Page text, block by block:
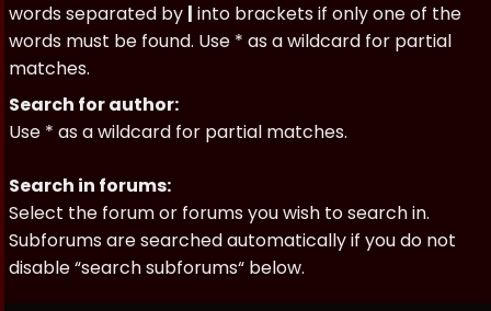
words separated by | into brackets if only one of the
words must be found. Use * as a wildcard for partial
matches.
Search for author:
Use * as a wildcard for partial matches.
Search in forums:
Select the forum or forums you wish to search in.
Subforums are searched automatically if you do not
disable “search subforums“ below.